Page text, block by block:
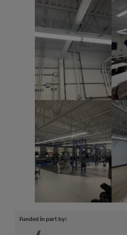
Funded in part by: